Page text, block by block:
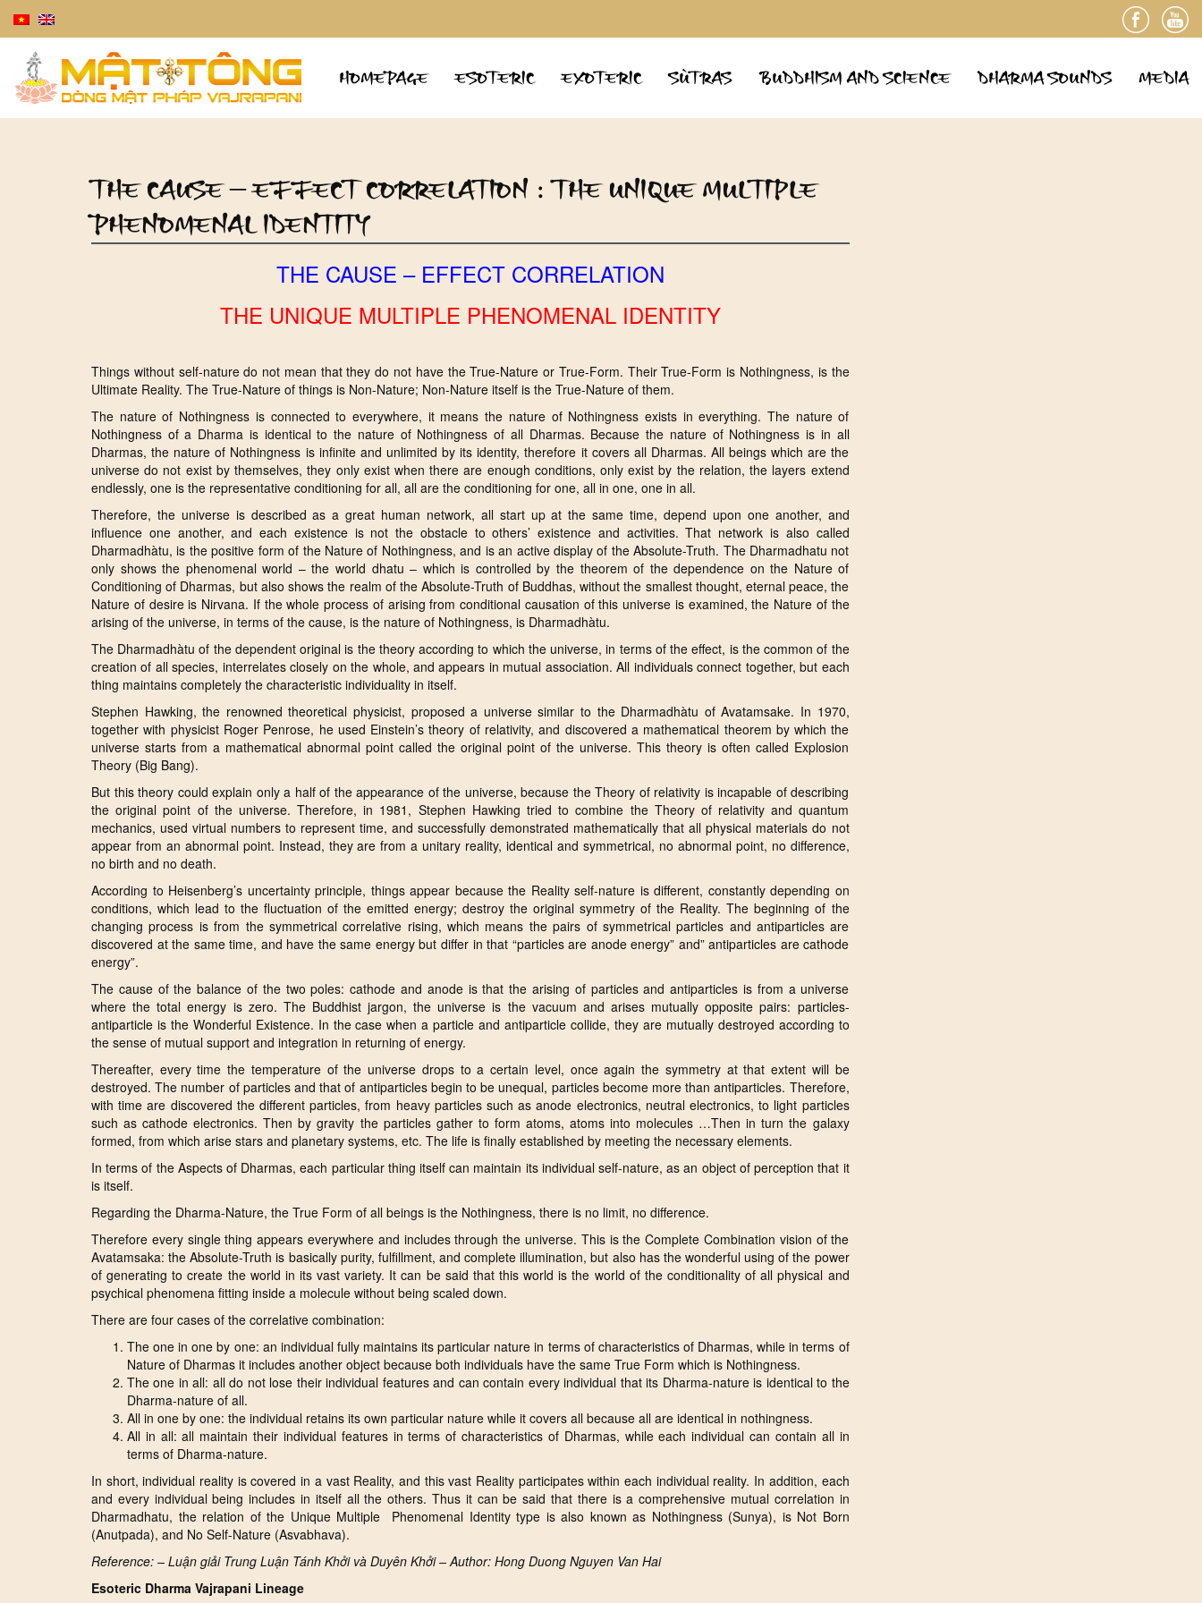
HOMEPAGE ESOTERIC EXOTERIC SÙTRAS BUDDHISM AND SCIENCE DHARMA SOUNDS MEDIA
THE CAUSE – EFFECT CORRELATION : THE UNIQUE MULTIPLE
PHENOMENAL IDENTITY
THE CAUSE – EFFECT CORRELATION
THE UNIQUE MULTIPLE PHENOMENAL IDENTITY
Things without self-nature do not mean that they do not have the True-Nature or True-Form. Their True-Form is Nothingness, is the
Ultimate Reality. The True-Nature of things is Non-Nature; Non-Nature itself is the True-Nature of them.
The nature of Nothingness is connected to everywhere, it means the nature of Nothingness exists in everything. The nature of
Nothingness of a Dharma is identical to the nature of Nothingness of all Dharmas. Because the nature of Nothingness is in all
Dharmas, the nature of Nothingness is infinite and unlimited by its identity, therefore it covers all Dharmas. All beings which are the
universe do not exist by themselves, they only exist when there are enough conditions, only exist by the relation, the layers extend
endlessly, one is the representative conditioning for all, all are the conditioning for one, all in one, one in all.
Therefore, the universe is described as a great human network, all start up at the same time, depend upon one another, and
influence one another, and each existence is not the obstacle to others’ existence and activities. That network is also called
Dharmadhàtu, is the positive form of the Nature of Nothingness, and is an active display of the Absolute-Truth. The Dharmadhatu not
only shows the phenomenal world – the world dhatu – which is controlled by the theorem of the dependence on the Nature of
Conditioning of Dharmas, but also shows the realm of the Absolute-Truth of Buddhas, without the smallest thought, eternal peace, the
Nature of desire is Nirvana. If the whole process of arising from conditional causation of this universe is examined, the Nature of the
arising of the universe, in terms of the cause, is the nature of Nothingness, is Dharmadhàtu.
The Dharmadhàtu of the dependent original is the theory according to which the universe, in terms of the effect, is the common of the
creation of all species, interrelates closely on the whole, and appears in mutual association. All individuals connect together, but each
thing maintains completely the characteristic individuality in itself.
Stephen Hawking, the renowned theoretical physicist, proposed a universe similar to the Dharmadhàtu of Avatamsake. In 1970,
together with physicist Roger Penrose, he used Einstein’s theory of relativity, and discovered a mathematical theorem by which the
universe starts from a mathematical abnormal point called the original point of the universe. This theory is often called Explosion
Theory (Big Bang).
But this theory could explain only a half of the appearance of the universe, because the Theory of relativity is incapable of describing
the original point of the universe. Therefore, in 1981, Stephen Hawking tried to combine the Theory of relativity and quantum
mechanics, used virtual numbers to represent time, and successfully demonstrated mathematically that all physical materials do not
appear from an abnormal point. Instead, they are from a unitary reality, identical and symmetrical, no abnormal point, no difference,
no birth and no death.
According to Heisenberg’s uncertainty principle, things appear because the Reality self-nature is different, constantly depending on
conditions, which lead to the fluctuation of the emitted energy; destroy the original symmetry of the Reality. The beginning of the
changing process is from the symmetrical correlative rising, which means the pairs of symmetrical particles and antiparticles are
discovered at the same time, and have the same energy but differ in that “particles are anode energy” and” antiparticles are cathode
energy”.
The cause of the balance of the two poles: cathode and anode is that the arising of particles and antiparticles is from a universe
where the total energy is zero. The Buddhist jargon, the universe is the vacuum and arises mutually opposite pairs: particles-
antiparticle is the Wonderful Existence. In the case when a particle and antiparticle collide, they are mutually destroyed according to
the sense of mutual support and integration in returning of energy.
Thereafter, every time the temperature of the universe drops to a certain level, once again the symmetry at that extent will be
destroyed. The number of particles and that of antiparticles begin to be unequal, particles become more than antiparticles. Therefore,
with time are discovered the different particles, from heavy particles such as anode electronics, neutral electronics, to light particles
such as cathode electronics. Then by gravity the particles gather to form atoms, atoms into molecules …Then in turn the galaxy
formed, from which arise stars and planetary systems, etc. The life is finally established by meeting the necessary elements.
In terms of the Aspects of Dharmas, each particular thing itself can maintain its individual self-nature, as an object of perception that it
is itself.
Regarding the Dharma-Nature, the True Form of all beings is the Nothingness, there is no limit, no difference.
Therefore every single thing appears everywhere and includes through the universe. This is the Complete Combination vision of the
Avatamsaka: the Absolute-Truth is basically purity, fulfillment, and complete illumination, but also has the wonderful using of the power
of generating to create the world in its vast variety. It can be said that this world is the world of the conditionality of all physical and
psychical phenomena fitting inside a molecule without being scaled down.
There are four cases of the correlative combination:
The one in one by one: an individual fully maintains its particular nature in terms of characteristics of Dharmas, while in terms of
Nature of Dharmas it includes another object because both individuals have the same True Form which is Nothingness.
The one in all: all do not lose their individual features and can contain every individual that its Dharma-nature is identical to the
Dharma-nature of all.
All in one by one: the individual retains its own particular nature while it covers all because all are identical in nothingness.
All in all: all maintain their individual features in terms of characteristics of Dharmas, while each individual can contain all in
terms of Dharma-nature.
In short, individual reality is covered in a vast Reality, and this vast Reality participates within each individual reality. In addition, each
and every individual being includes in itself all the others. Thus it can be said that there is a comprehensive mutual correlation in
Dharmadhatu, the relation of the Unique Multiple Phenomenal Identity type is also known as Nothingness (Sunya), is Not Born
(Anutpada), and No Self-Nature (Asvabhava).
Reference: – Luận giải Trung Luận Tánh Khởi và Duyên Khởi – Author: Hong Duong Nguyen Van Hai
Esoteric Dharma Vajrapani Lineage